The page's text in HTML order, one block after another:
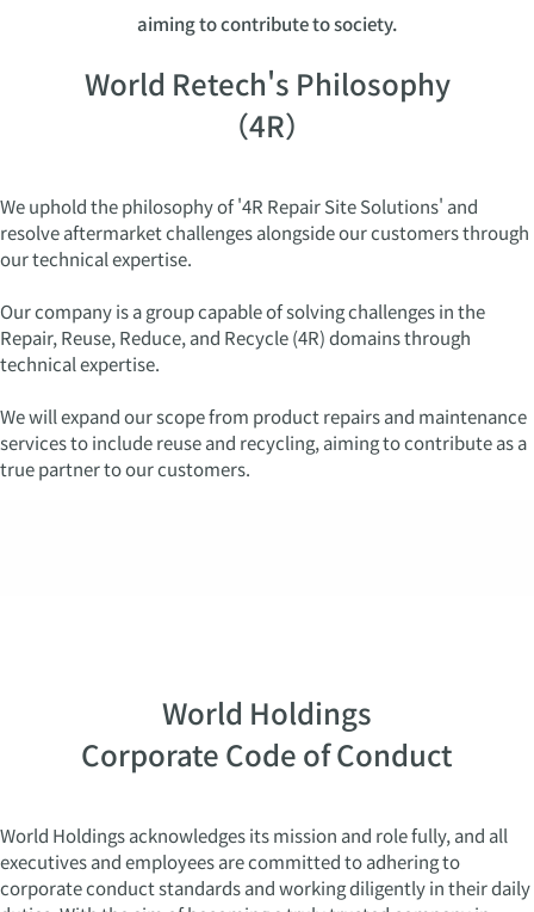
aiming to contribute to society.
World Retech's Philosophy
（4R）
We uphold the philosophy of '4R Repair Site Solutions' and
resolve aftermarket challenges alongside our customers through
our technical expertise.
Our company is a group capable of solving challenges in the
Repair, Reuse, Reduce, and Recycle (4R) domains through
technical expertise.
We will expand our scope from product repairs and maintenance
services to include reuse and recycling, aiming to contribute as a
true partner to our customers.
World Holdings
Corporate Code of Conduct
World Holdings acknowledges its mission and role fully, and all
executives and employees are committed to adhering to
corporate conduct standards and working diligently in their daily